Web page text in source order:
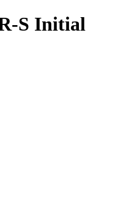
S Initial